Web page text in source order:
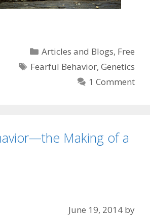
Categories
Articles and Blogs, Free
Tags
Fearful Behavior, Genetics
1 Comment
Making of a
June 19, 2014 by